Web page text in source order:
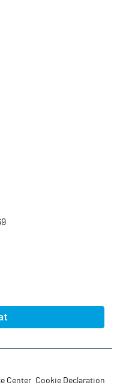
Center Cookie Declaration